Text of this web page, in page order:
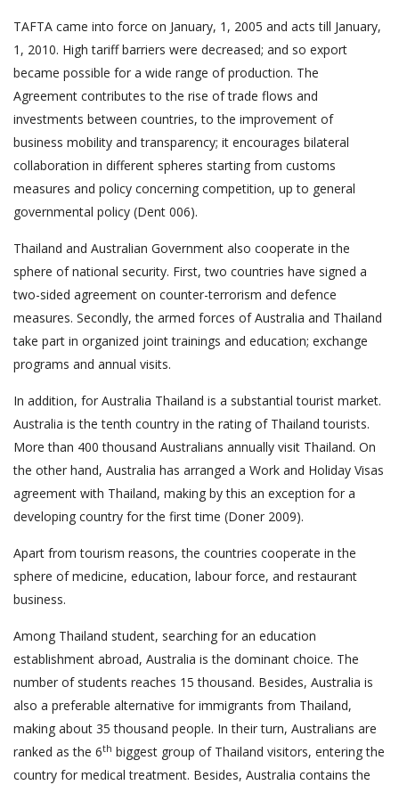
TAFTA came into force on January, 1, 2005 and acts till January,
1, 2010. High tariff barriers were decreased; and so export
became possible for a wide range of production. The
Agreement contributes to the rise of trade flows and
investments between countries, to the improvement of
business mobility and transparency; it encourages bilateral
collaboration in different spheres starting from customs
measures and policy concerning competition, up to general
governmental policy (Dent 006).
Thailand and Australian Government also cooperate in the
sphere of national security. First, two countries have signed a
two-sided agreement on counter-terrorism and defence
measures. Secondly, the armed forces of Australia and Thailand
take part in organized joint trainings and education; exchange
programs and annual visits.
In addition, for Australia Thailand is a substantial tourist market.
Australia is the tenth country in the rating of Thailand tourists.
More than 400 thousand Australians annually visit Thailand. On
the other hand, Australia has arranged a Work and Holiday Visas
agreement with Thailand, making by this an exception for a
developing country for the first time (Doner 2009).
Apart from tourism reasons, the countries cooperate in the
sphere of medicine, education, labour force, and restaurant
business.
Among Thailand student, searching for an education
establishment abroad, Australia is the dominant choice. The
number of students reaches 15 thousand. Besides, Australia is
also a preferable alternative for immigrants from Thailand,
making about 35 thousand people. In their turn, Australians are
ranked as the 6th biggest group of Thailand visitors, entering the
country for medical treatment. Besides, Australia contains the